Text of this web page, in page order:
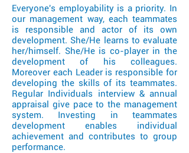
Everyone's employability is a priority. In
our management way, each teammates
is responsible and actor of its own
development. She/He learns to evaluate
her/himself. She/He is co-player in the
development of his colleagues.
Moreover each Leader is responsible for
developing the skills of its teammates.
Regular Individuals interview & annual
appraisal give pace to the management
system. Investing in teammates
development enables individual
achievement and contributes to group
performance.